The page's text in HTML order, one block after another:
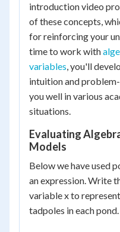
introduction video
of these concepts,
for reinforcing your
time to work with
variables, you'll
intuition and
you well in various
situations.
Evaluating
Models
Below we have used
an expression. Write
variable x to
tadpoles in each pond.